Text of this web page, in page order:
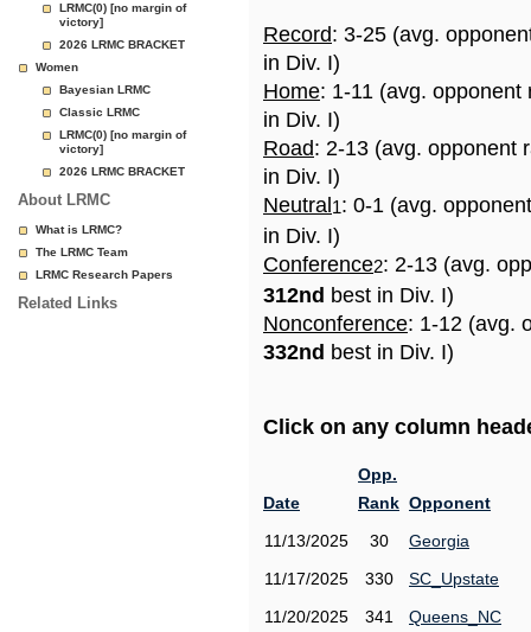
LRMC(0) [no margin of
victory]
2026 LRMC BRACKET
Women
Bayesian LRMC
Classic LRMC
LRMC(0) [no margin of
victory]
2026 LRMC BRACKET
About LRMC
What is LRMC?
The LRMC Team
LRMC Research Papers
Related Links
Record: 3-25 (avg.
in Div. I)
Home: 1-11 (avg.
in Div. I)
Road: 2-13 (avg. opponent
in Div. I)
Neutral 1: 0-1 (avg.
in Div. I)
Conference2: 2-13 (avg.
312nd best in Div. I)
Nonconference: 1-12 (avg.
332nd best in Div. I)
Click on any column
Date
Opp.
Rank Opponent
11/13/2025
30
Georgia
11/17/2025
330
SC_Upstate
11/20/2025
341
Queens_NC